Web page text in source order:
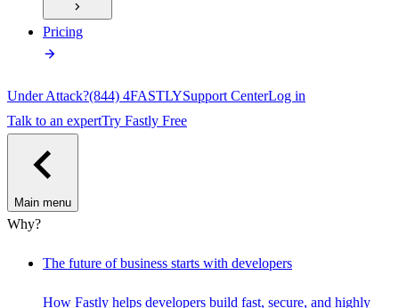
Pricing
Under Attack?(844) 4FASTLYSupport CenterLog in
Talk to an expertTry Fastly Free
Main menu
Why?
The future of business starts with developers
How Fastly helps developers build fast, secure, and highly